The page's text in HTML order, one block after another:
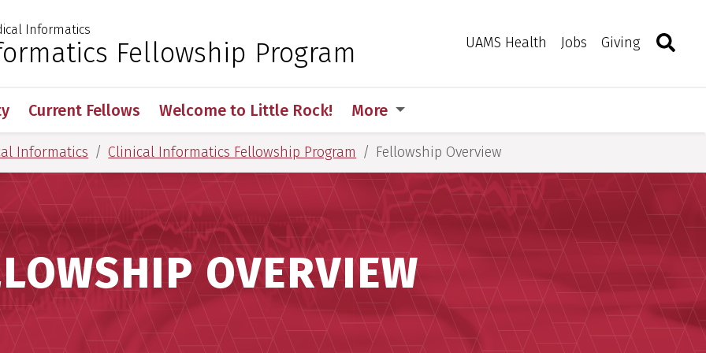
Medical Sciences
Informatics
Fellowship Program UAMS Health Jobs Giving Toggle
Current Fellows Welcome to Little Rock! More
Informatics Clinical Informatics Fellowship Program Fellowship Overview
OVERVIEW